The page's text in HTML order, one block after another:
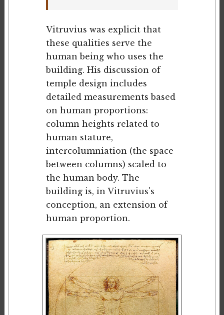
Vitruvius was explicit that
these qualities serve the
human being who uses the
building. His discussion of
temple design includes
detailed measurements based
on human proportions:
column heights related to
human stature,
intercolumniation (the space
between columns) scaled to
the human body. The
building is, in Vitruvius's
conception, an extension of
human proportion.